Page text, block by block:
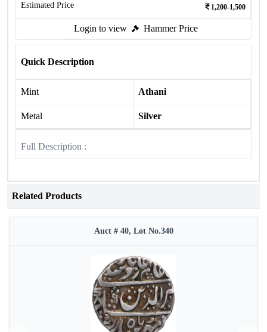
Estimated Price 1,200-1,500
Login to view Hammer Price
Quick Description
Mint Athani
Metal Silver
Full Description :
Related Products
Auct # 40, Lot No.340